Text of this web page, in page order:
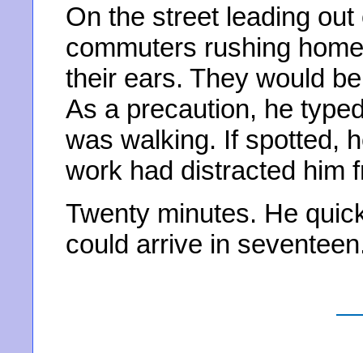
On the street leading
commuters rushing
their ears. They would
As a precaution, he
was walking. If spotted,
work had distracted him
Twenty minutes. He
could arrive in